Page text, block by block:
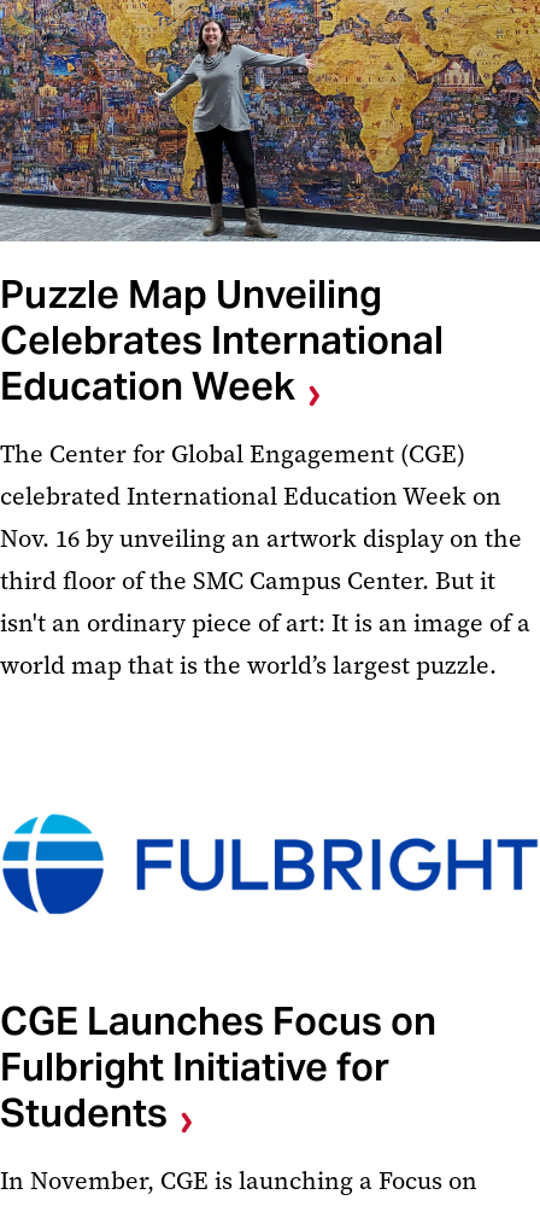
Puzzle Map Unveiling
Celebrates International
Education Week
The Center for Global Engagement (CGE)
celebrated International Education Week on
Nov. 16 by unveiling an artwork display on the
third floor of the SMC Campus Center. But it
isn't an ordinary piece of art: It is an image of a
world map that is the world’s largest puzzle.
CGE Launches Focus on
Fulbright Initiative for
Students
In November, CGE is launching a Focus on